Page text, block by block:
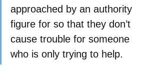
approached by an authority
figure for so that they don’t
cause trouble for someone
who is only trying to help.